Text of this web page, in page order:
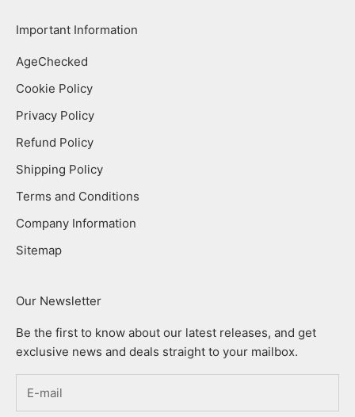
Important Information
AgeChecked
Cookie Policy
Privacy Policy
Refund Policy
Shipping Policy
Terms and Conditions
Company Information
Sitemap
Our Newsletter
Be the first to know about our latest releases, and get
exclusive news and deals straight to your mailbox.